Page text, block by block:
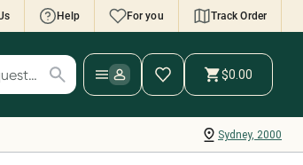
Help For you Track Order
Collect 500 points*
and add your first valid
Offer available until
T&Cs apply
$0.00
Sydney, 2000